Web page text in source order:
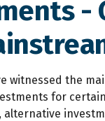
-
witnessed the
for
alternative